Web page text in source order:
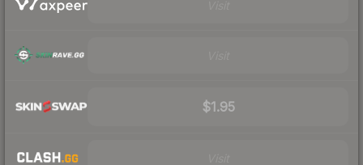
$1.95